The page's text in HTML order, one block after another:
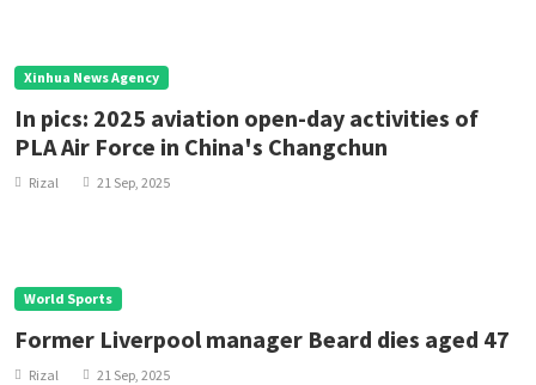
Xinhua News Agency
In pics: 2025 aviation open-day activities of
PLA Air Force in China's Changchun
Rizal 21 Sep, 2025
World Sports
Former Liverpool manager Beard dies aged 47
Rizal 21 Sep, 2025